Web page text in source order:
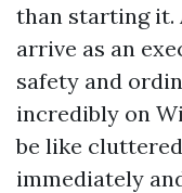
than starting it.
arrive as an
safety and
incredibly on
be like
immediately